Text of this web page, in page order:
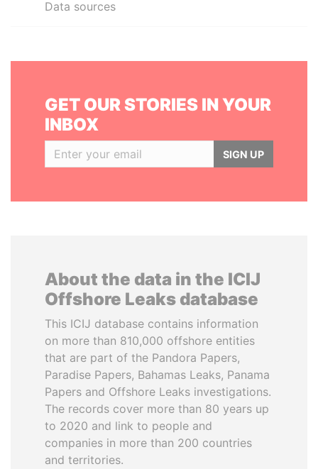
Data sources
GET OUR STORIES IN YOUR
INBOX
SIGN UP
About the data in the ICIJ
Offshore Leaks database
This ICIJ database contains information
on more than 810,000 offshore entities
that are part of the Pandora Papers,
Paradise Papers, Bahamas Leaks, Panama
Papers and Offshore Leaks investigations.
The records cover more than 80 years up
to 2020 and link to people and
companies in more than 200 countries
and territories.